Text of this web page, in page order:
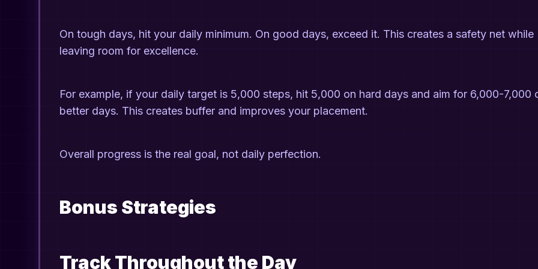
On tough days, hit your daily minimum. On good days, exceed it. This creates a safety net while
leaving room for excellence.
For example, if your daily target is 5,000 steps, hit 5,000 on hard days and aim for 6,000-7,000
better days. This creates buffer and improves your placement.
Overall progress is the real goal, not daily perfection.
Bonus Strategies
Track Throughout the Day